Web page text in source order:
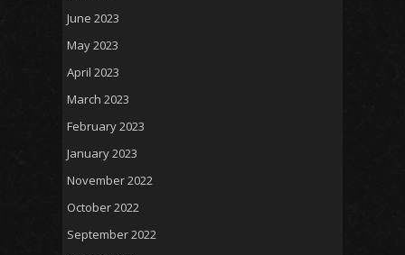
June 2023
May 2023
April 2023
March 2023
February 2023
January 2023
November 2022
October 2022
September 2022